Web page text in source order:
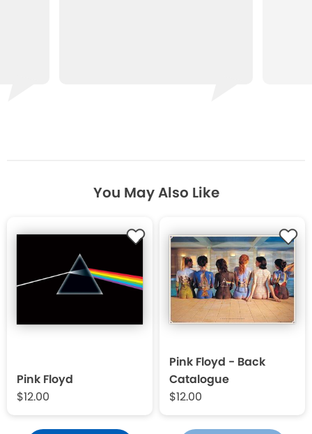
You May Also Like
Pink Floyd
$12.00
Pink Floyd - Back
Catalogue
$12.00